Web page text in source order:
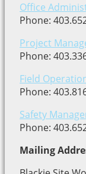
Office
Phone:
Project
Phone:
Field
Phone:
Safety
Phone:
Mailing